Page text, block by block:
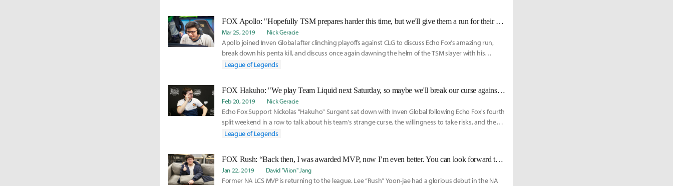
FOX Apollo: "Hopefully TSM prepares harder this time, but we'll give them a run for their money."
Mar 25, 2019 Nick Geracie
Apollo joined Inven Global after clinching playoffs against CLG to discuss Echo Fox's amazing run,
break down his penta kill, and discuss once again dawning the helm of the TSM slayer with his
teammates Nickolas "Hakuho" Surgent and Colin "Solo" Earnest.
League of Legends
FOX Hakuho: "We play Team Liquid next Saturday, so maybe we'll break our curse against them."
Feb 20, 2019 Nick Geracie
Echo Fox Support Nickolas "Hakuho" Surgent sat down with Inven Global following Echo Fox's fourth
split weekend in a row to talk about his team's strange curse, the willingness to take risks, and the
familiarity between his teammates.
League of Legends
FOX Rush: “Back then, I was awarded MVP, now I’m even better. You can look forward to what I can accomplish this time.”
Jan 22, 2019 David "Viion" Jang
Former NA LCS MVP is returning to the league. Lee “Rush” Yoon-jae had a glorious debut in the NA